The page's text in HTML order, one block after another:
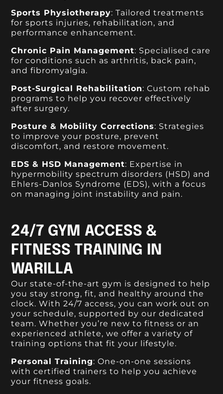
Sports Physiotherapy: Tailored treatments
for sports injuries, rehabilitation, and
performance enhancement.
Chronic Pain Management: Specialised care
for conditions such as arthritis, back pain,
and fibromyalgia.
Post-Surgical Rehabilitation: Custom rehab
programs to help you recover effectively
after surgery.
Posture & Mobility Corrections: Strategies
to improve your posture, prevent
discomfort, and restore movement.
EDS & HSD Management: Expertise in
hypermobility spectrum disorders (HSD) and
Ehlers-Danlos Syndrome (EDS), with a focus
on managing joint instability and pain.
24/7 GYM ACCESS &
FITNESS TRAINING IN
WARILLA
Our state-of-the-art gym is designed to help
you stay strong, fit, and healthy around the
clock. With 24/7 access, you can work out on
your schedule, supported by our dedicated
team. Whether you’re new to fitness or an
experienced athlete, we offer a variety of
training options that fit your lifestyle.
Personal Training: One-on-one sessions
with certified trainers to help you achieve
your fitness goals.